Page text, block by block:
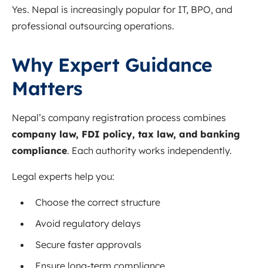
Yes. Nepal is increasingly popular for IT, BPO, and
professional outsourcing operations.
Why Expert Guidance
Matters
Nepal’s company registration process combines
company law, FDI policy, tax law, and banking
compliance. Each authority works independently.
Legal experts help you:
Choose the correct structure
Avoid regulatory delays
Secure faster approvals